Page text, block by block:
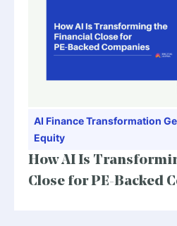
AI Finance Transformation
Equity
How AI Is
Close for PE-Backed